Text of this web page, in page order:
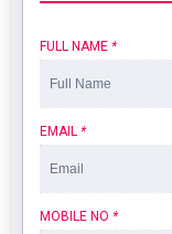
FULL NAME *
EMAIL *
MOBILE NO *